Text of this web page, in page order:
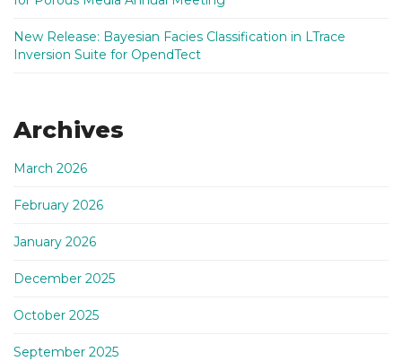
New Release: Bayesian Facies Classification in LTrace
Inversion Suite for OpendTect
Archives
March 2026
February 2026
January 2026
December 2025
October 2025
September 2025